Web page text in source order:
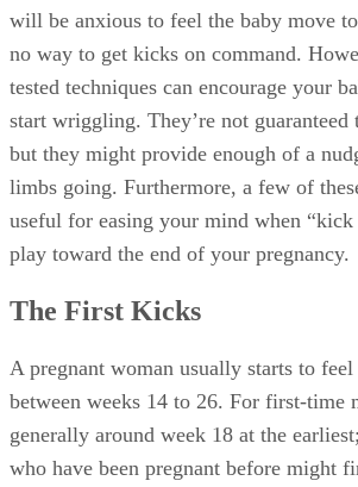
will be anxious to feel the baby move
no way to get kicks on command.
tested techniques can encourage your
start wriggling. They’re not
but they might provide enough of a
limbs going. Furthermore, a few of
useful for easing your mind when “kick
play toward the end of your pregnancy.
The First Kicks
A pregnant woman usually starts to feel
between weeks 14 to 26. For first-time
generally around week 18 at the
who have been pregnant before might